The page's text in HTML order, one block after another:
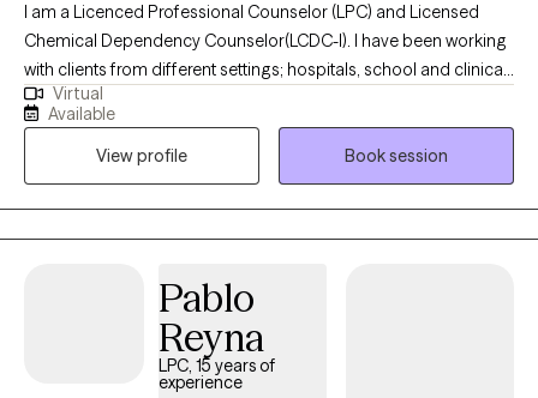
I am a Licenced Professional Counselor (LPC) and Licensed
Chemical Dependency Counselor(LCDC-I). I have been working
with clients from different settings; hospitals, school and clinical,
and with clients dealing with a wide range of mental health
issues. As someone with roots in South Asia, therapy is not just a
profession for me; it is a true passion. I wholeheartedly believe in
the transformative power of therapy and the potential it holds
for individuals to become the best versions of themselves.
Virtual
Available
View profile
Book session
Pablo
Reyna
LPC, 15 years of
experience